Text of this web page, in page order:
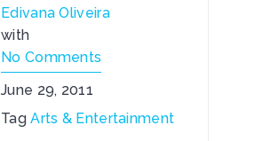
Edivana Oliveira
with
No Comments
June 29, 2011
TagArts & Entertainment